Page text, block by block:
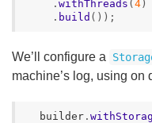
. withThreads ( 4 )
. build ());
We’ll configure a
machine’s log, using on
builder .